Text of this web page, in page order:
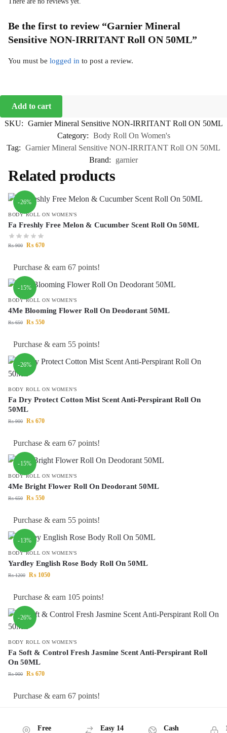
Be the first to review “Garnier Mineral
Sensitive NON-IRRITANT Roll ON 50ML”
You must be logged in to post a review.
Add to cart
SKU: Garnier Mineral Sensitive NON-IRRITANT Roll ON 50ML
Category: Body Roll On Women's
Tag: Garnier Mineral Sensitive NON-IRRITANT Roll ON 50ML
Brand:
garnier
Related products
-26%
BODY ROLL ON WOMEN'S
Fa Freshly Free Melon & Cucumber Scent Roll On 50ML
₨900 ₨ 670
Purchase & earn 67 points!
-15%
BODY ROLL ON WOMEN'S
4Me Blooming Flower Roll On Deodorant 50ML
₨650 ₨ 550
Purchase & earn 55 points!
-26%
BODY ROLL ON WOMEN'S
Fa Dry Protect Cotton Mist Scent Anti-Perspirant Roll On
50ML
₨900 ₨ 670
Purchase & earn 67 points!
-15%
BODY ROLL ON WOMEN'S
4Me Bright Flower Roll On Deodorant 50ML
₨650 ₨ 550
Purchase & earn 55 points!
-13%
BODY ROLL ON WOMEN'S
Yardley English Rose Body Roll On 50ML
₨1200 ₨ 1050
Purchase & earn 105 points!
-26%
BODY ROLL ON WOMEN'S
Fa Soft & Control Fresh Jasmine Scent Anti-Perspirant Roll
On 50ML
₨900 ₨ 670
Purchase & earn 67 points!
Free
Easy 14
Cash